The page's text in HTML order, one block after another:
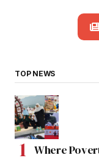
TOP NEWS
Where